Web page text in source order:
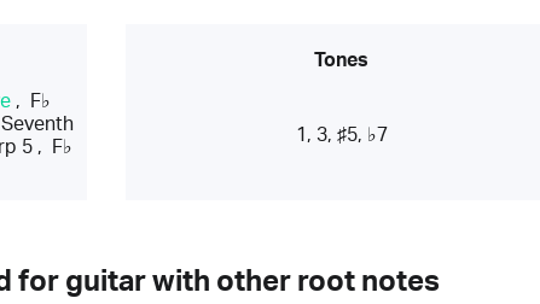
,
F♭
5 ,
F♭
Tones
1, 3, ♯5, ♭7
for guitar with other root notes